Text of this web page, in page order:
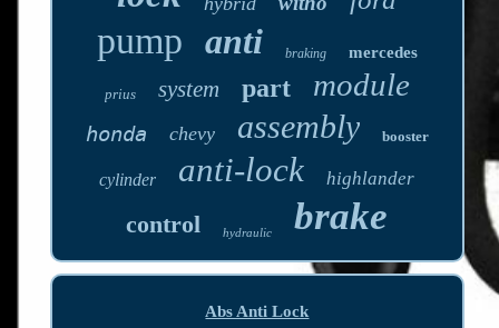
pump anti braking mercedes
prius system part module
honda chevy assembly booster
cylinder anti-lock highlander
control hydraulic brake
Abs Anti Lock